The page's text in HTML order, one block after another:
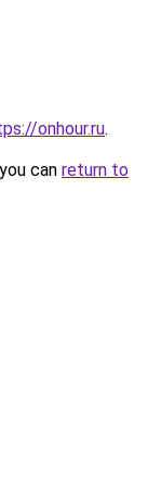
onhour.ru.
can return to